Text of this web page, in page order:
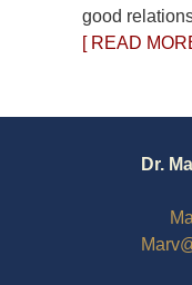
good
[ READ
Dr.